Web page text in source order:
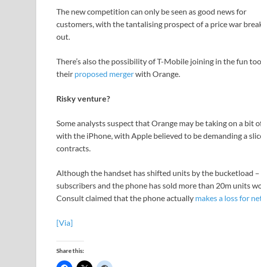
The new competition can only be seen as good news for
customers, with the tantalising prospect of a price war
out.
There’s also the possibility of T-Mobile joining in the fun
their proposed mergerwith Orange.
Risky venture?
Some analysts suspect that Orange may be taking on a bit
with the iPhone, with Apple believed to be demanding a
contracts.
Although the handset has shifted units by the bucketload
subscribers and the phone has sold more than 20m units
Consult claimed that the phone actually makes a loss for
[Via]
Share this: